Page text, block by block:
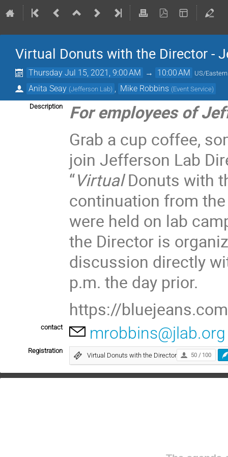
Virtual Donuts with the Director -
Thursday Jul 15, 2021, 9:00 AM → 10:00 AM US/Eastern
Anita Seay (Jefferson Lab) Mike Robbins (Event Service)
Description
For employees of
Grab a cup coffee,
join Jefferson Lab
“VirtualDonuts with
continuation from
were held on lab
the Director is
discussion directly
p.m. the day prior.
https://
contact mrobbins@jlab.org
Registration
Virtual Donuts with the Director 50 / 100